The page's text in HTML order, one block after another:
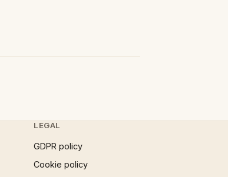
LEGAL
GDPR policy
Cookie policy